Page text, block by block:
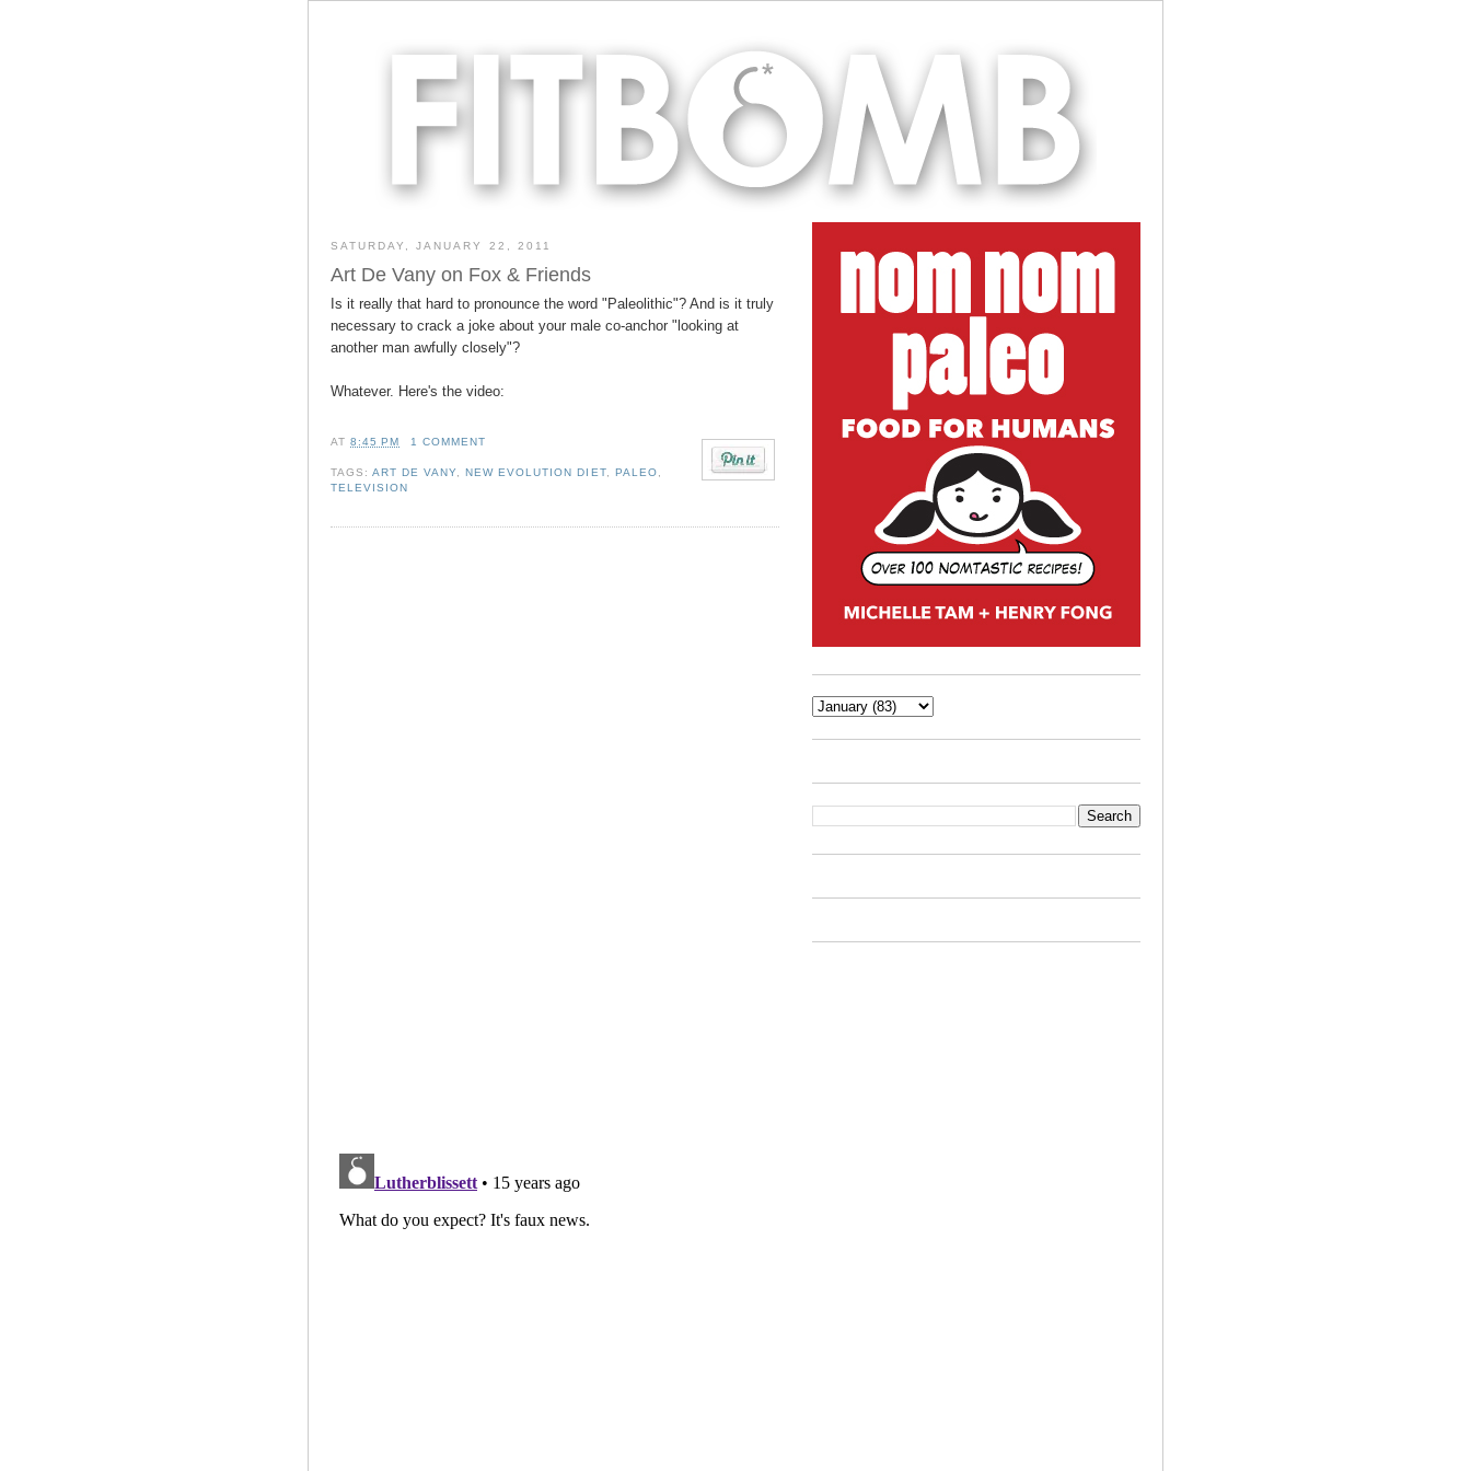
SATURDAY, JANUARY 22, 2011
Art De Vany on Fox & Friends
Is it really that hard to pronounce the word "Paleolithic"? And is it truly
necessary to crack a joke about your male co-anchor "looking at
another man awfully closely"?
Whatever. Here's the video:
AT8:45 PM 1 COMMENT
TAGS:ART DE VANY, NEW EVOLUTION DIET, PALEO,
TELEVISION